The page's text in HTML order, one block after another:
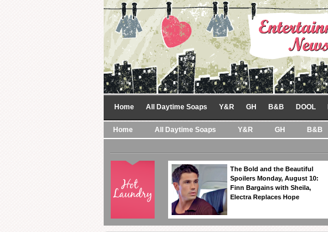
Home All Daytime Soaps Y&R GH B&B DOOL
Home All Daytime Soaps Y&R GH B&B
The Bold and the Beautiful
Spoilers Monday, August 10:
Finn Bargains with Sheila,
Electra Replaces Hope